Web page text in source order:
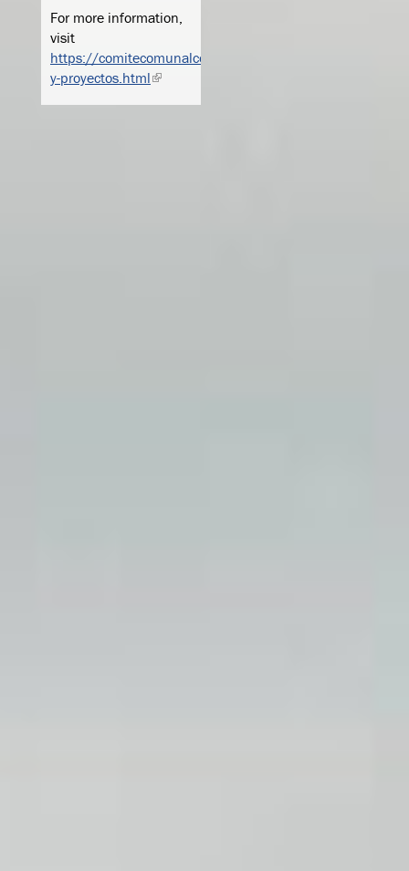
For more information,
visit
https://comitecomunalcorcovada.weebly.com/actividades-
y-proyectos.html